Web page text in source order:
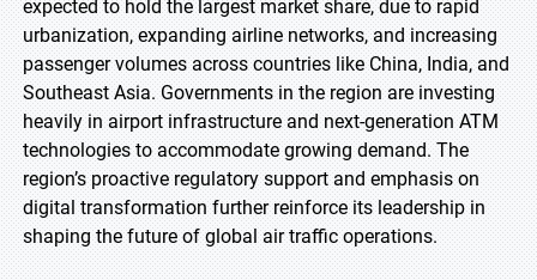
expected to hold the largest market share, due to rapid
urbanization, expanding airline networks, and increasing
passenger volumes across countries like China, India, and
Southeast Asia. Governments in the region are investing
heavily in airport infrastructure and next-generation ATM
technologies to accommodate growing demand. The
region’s proactive regulatory support and emphasis on
digital transformation further reinforce its leadership in
shaping the future of global air traffic operations.